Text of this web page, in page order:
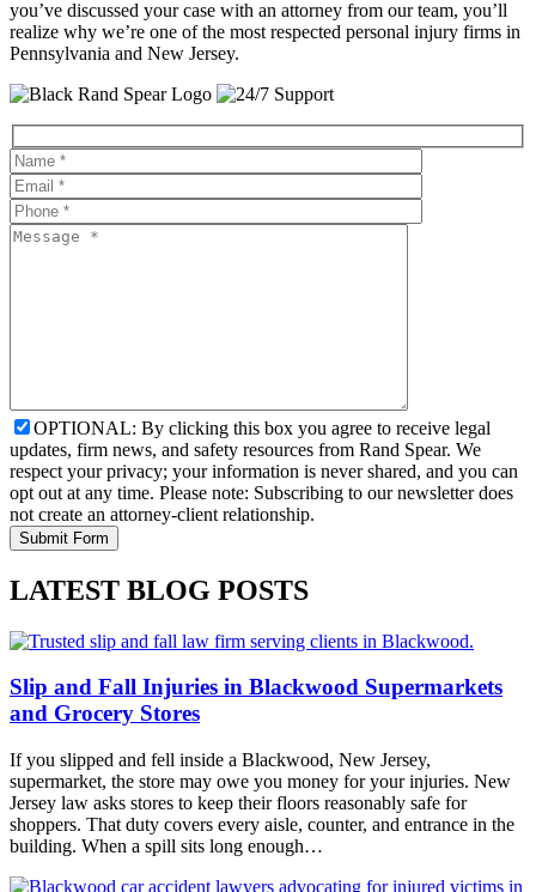
you’ve discussed your case with an attorney from our team, you’ll
realize why we’re one of the most respected personal injury firms in
Pennsylvania and New Jersey.
OPTIONAL: By clicking this box you agree to receive legal
updates, firm news, and safety resources from Rand Spear. We
respect your privacy; your information is never shared, and you can
opt out at any time. Please note: Subscribing to our newsletter does
not create an attorney-client relationship.
LATEST BLOG POSTS
Slip and Fall Injuries in Blackwood Supermarkets
and Grocery Stores
If you slipped and fell inside a Blackwood, New Jersey,
supermarket, the store may owe you money for your injuries. New
Jersey law asks stores to keep their floors reasonably safe for
shoppers. That duty covers every aisle, counter, and entrance in the
building. When a spill sits long enough…